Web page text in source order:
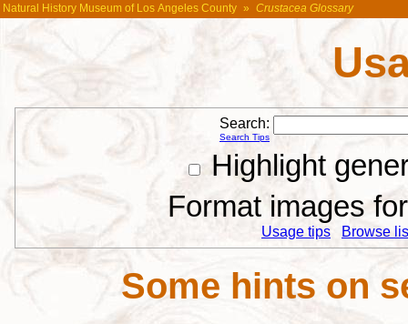
Natural History Museum of Los Angeles County » Crustacea Glossary
Search:
Search Tips
Highlight
Format images
Usage tips Browse
Some hints on